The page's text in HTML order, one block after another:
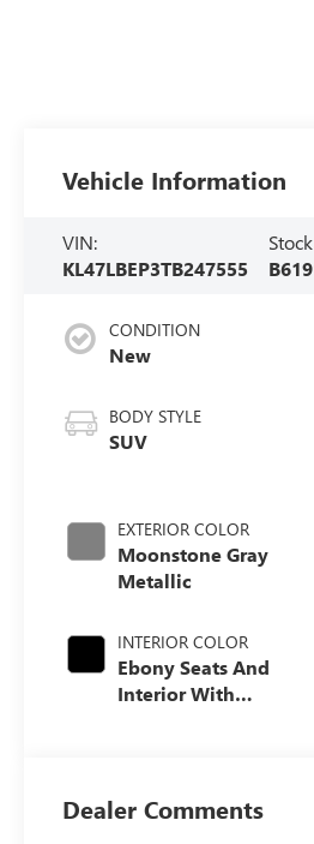
Vehicle Information
VIN:
KL47LBEP3TB247555
CONDITION
New
BODY STYLE
SUV
EXTERIOR COLOR
Moonstone Gray
Metallic
INTERIOR COLOR
Ebony Seats And
Interior With
Dealer Comments